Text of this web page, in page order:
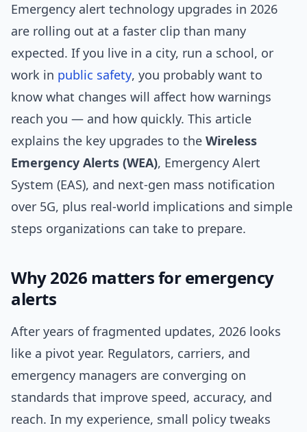
Emergency alert technology upgrades in 2026
are rolling out at a faster clip than many
expected. If you live in a city, run a school, or
work in public safety, you probably want to
know what changes will affect how warnings
reach you — and how quickly. This article
explains the key upgrades to the Wireless
Emergency Alerts (WEA), Emergency Alert
System (EAS), and next‑gen mass notification
over 5G, plus real-world implications and simple
steps organizations can take to prepare.
Why 2026 matters for emergency
alerts
After years of fragmented updates, 2026 looks
like a pivot year. Regulators, carriers, and
emergency managers are converging on
standards that improve speed, accuracy, and
reach. In my experience, small policy tweaks